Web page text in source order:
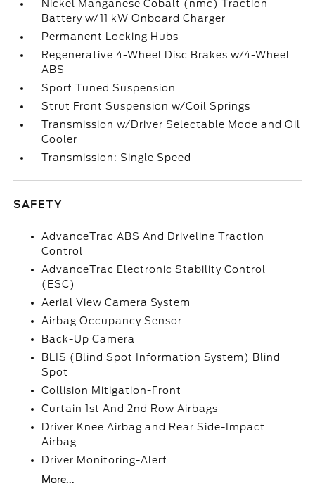
Nickel Manganese Cobalt (nmc) Traction
Battery w/11 kW Onboard Charger
Permanent Locking Hubs
Regenerative 4-Wheel Disc Brakes w/4-Wheel
ABS
Sport Tuned Suspension
Strut Front Suspension w/Coil Springs
Transmission w/Driver Selectable Mode and Oil
Cooler
Transmission: Single Speed
SAFETY
AdvanceTrac ABS And Driveline Traction
Control
AdvanceTrac Electronic Stability Control
(ESC)
Aerial View Camera System
Airbag Occupancy Sensor
Back-Up Camera
BLIS (Blind Spot Information System) Blind
Spot
Collision Mitigation-Front
Curtain 1st And 2nd Row Airbags
Driver Knee Airbag and Rear Side-Impact
Airbag
Driver Monitoring-Alert
More...